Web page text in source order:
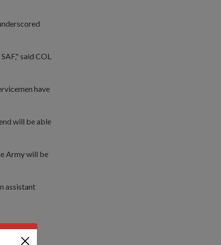
said COL
have
will be able
Army will be
assistant